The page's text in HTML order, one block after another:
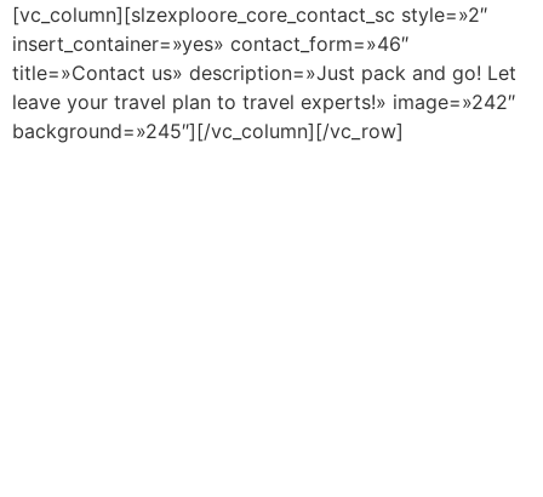
[vc_column][slzexploore_core_contact_sc style=»2″
insert_container=»yes» contact_form=»46″
title=»Contact us» description=»Just pack and go! Let
leave your travel plan to travel experts!» image=»242″
background=»245″][/vc_column][/vc_row]